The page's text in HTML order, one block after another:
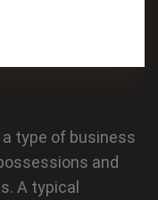
and
A typical